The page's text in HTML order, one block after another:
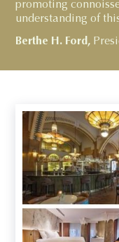
promoting
understanding of
Berthe H. Ford,